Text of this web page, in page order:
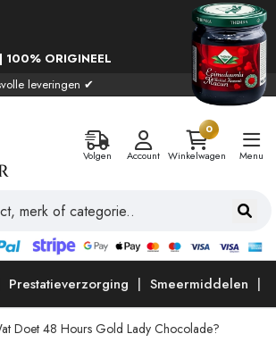
100% ORIGINEEL
leveringen ✔
Volgen Account
0
Winkelwagen
Menu
Prestatieverzorging Smeermiddelen
Doet 48 Hours Gold Lady Chocolade?